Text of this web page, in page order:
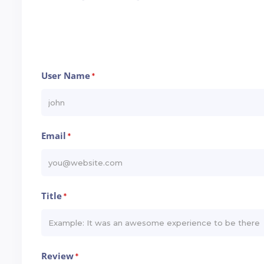
User Name*
Email *
Title*
Review*